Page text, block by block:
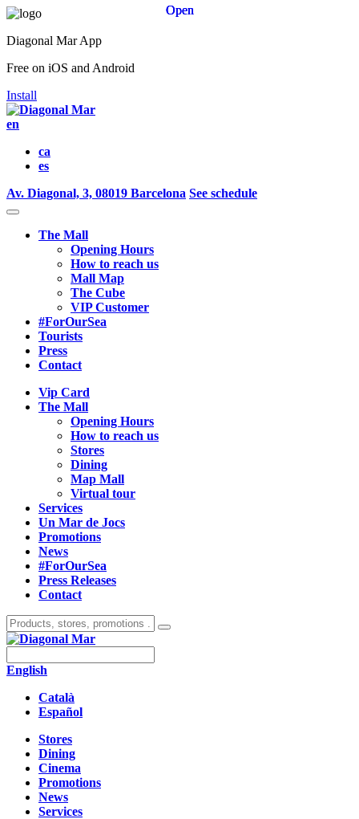
Diagonal Mar App
Free on iOS and Android
Install
en
ca
es
Av. Diagonal, 3, 08019 Barcelona See schedule
The Mall
Opening Hours
How to reach us
Mall Map
The Cube
VIP Customer
#ForOurSea
Tourists
Press
Contact
Vip Card
The Mall
Opening Hours
How to reach us
Stores
Dining
Map Mall
Virtual tour
Services
Un Mar de Jocs
Promotions
News
#ForOurSea
Press Releases
Contact
English
Català
Español
Stores
Dining
Cinema
Promotions
News
Services
Open
Open
Open